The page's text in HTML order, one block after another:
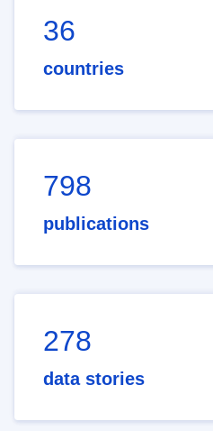
36
countries
798
publications
278
data stories